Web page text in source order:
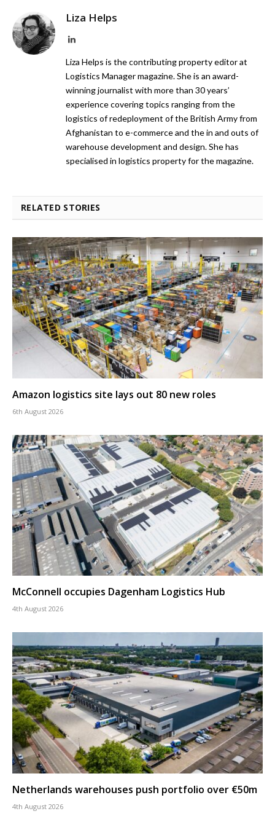
Liza Helps
LinkedIn
Liza Helps is the contributing property editor at
Logistics Manager magazine. She is an award-
winning journalist with more than 30 years’
experience covering topics ranging from the
logistics of redeployment of the British Army from
Afghanistan to e-commerce and the in and outs of
warehouse development and design. She has
specialised in logistics property for the magazine.
RELATED STORIES
Amazon logistics site lays out 80 new roles
6th August 2026
McConnell occupies Dagenham Logistics Hub
4th August 2026
Netherlands warehouses push portfolio over €50m
4th August 2026